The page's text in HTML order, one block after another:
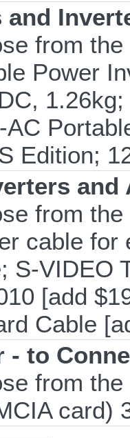
and
from
Power
Edition;
and
from
cable for
S-VIDEO
[add
Cable
- to
from
card)